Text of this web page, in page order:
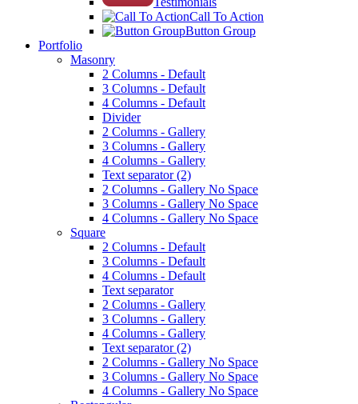
Call To Action
Button Group
Portfolio
Masonry
2 Columns - Default
3 Columns - Default
4 Columns - Default
Divider
2 Columns - Gallery
3 Columns - Gallery
4 Columns - Gallery
Text separator (2)
2 Columns - Gallery No Space
3 Columns - Gallery No Space
4 Columns - Gallery No Space
Square
2 Columns - Default
3 Columns - Default
4 Columns - Default
Text separator
2 Columns - Gallery
3 Columns - Gallery
4 Columns - Gallery
Text separator (2)
2 Columns - Gallery No Space
3 Columns - Gallery No Space
4 Columns - Gallery No Space